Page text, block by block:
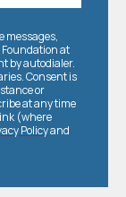
messages,
Foundation at
by autodialer.
Consent is
or
at any time
(where
Policyand